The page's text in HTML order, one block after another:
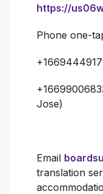
https://
Phone one-
Jose)
Email
translation